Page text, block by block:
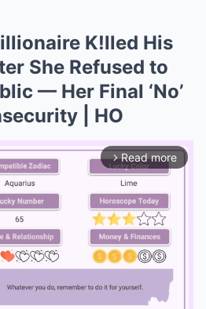
K!lled His
She Refused to
— Her Final ‘No’
| HO
arrow_forward_ios Read more